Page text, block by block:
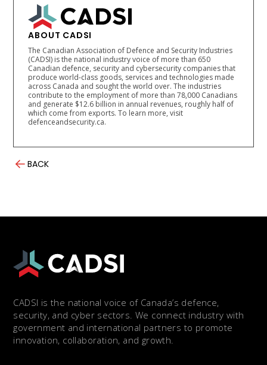
ABOUT CADSI
The Canadian Association of Defence and Security Industries
(CADSI) is the national industry voice of more than 650
Canadian defence, security and cybersecurity companies that
produce world-class goods, services and technologies made
across Canada and sought the world over. The industries
contribute to the employment of more than 78,000 Canadians
and generate $12.6 billion in annual revenues, roughly half of
which come from exports. To learn more, visit
defenceandsecurity.ca.
BACK
CADSI is the national voice of Canada’s defence,
security, and cyber sectors. We connect industry with
government and international partners to promote
innovation, collaboration, and growth.